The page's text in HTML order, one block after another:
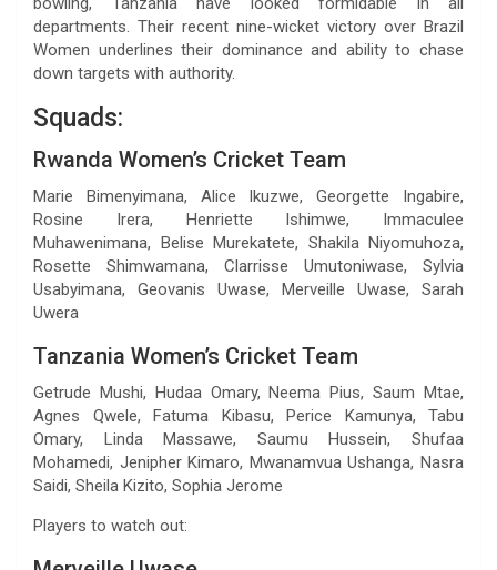
departments. Their recent nine-wicket victory over Brazil
Women underlines their dominance and ability to chase
down targets with authority.
Squads:
Rwanda Women’s Cricket Team
Marie Bimenyimana, Alice Ikuzwe, Georgette Ingabire,
Rosine Irera, Henriette Ishimwe, Immaculee
Muhawenimana, Belise Murekatete, Shakila Niyomuhoza,
Rosette Shimwamana, Clarrisse Umutoniwase, Sylvia
Usabyimana, Geovanis Uwase, Merveille Uwase, Sarah
Uwera
Tanzania Women’s Cricket Team
Getrude Mushi, Hudaa Omary, Neema Pius, Saum Mtae,
Agnes Qwele, Fatuma Kibasu, Perice Kamunya, Tabu
Omary, Linda Massawe, Saumu Hussein, Shufaa
Mohamedi, Jenipher Kimaro, Mwanamvua Ushanga, Nasra
Saidi, Sheila Kizito, Sophia Jerome
Players to watch out: